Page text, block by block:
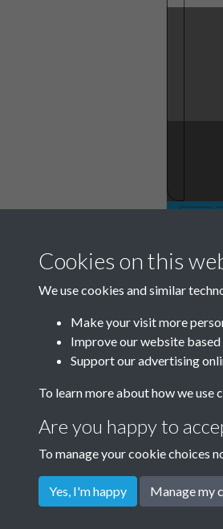
Cookies on this
We use cookies and similar
Make your visit more
Improve our website based
Support our advertising
To learn more about how we use
Are you happy to
To manage your cookie choices
Yes, I'm happy Manage my